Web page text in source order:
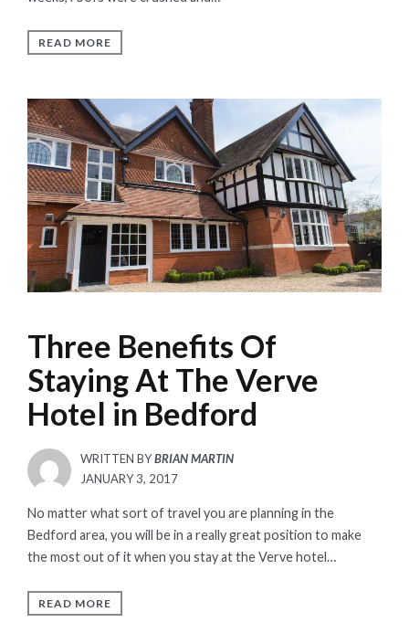
READ MORE
Three Benefits Of
Staying At The Verve
Hotel in Bedford
WRITTEN BYBRIAN MARTIN
POSTED
JANUARY 3, 2017
No matter what sort of travel you are planning in the
Bedford area, you will be in a really great position to make
the most out of it when you stay at the Verve hotel…
READ MORE